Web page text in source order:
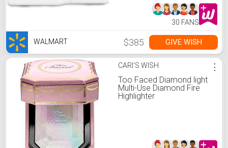
30 FANS
WALMART $385 GIVE WISH
CARI'S WISH
Too Faced Diamond light
Multi-Use Diamond Fire
Highlighter
⋮